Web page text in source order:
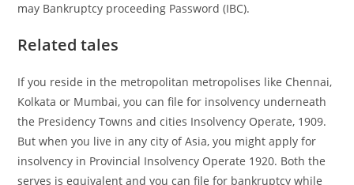
may Bankruptcy proceeding Password (IBC).
Related tales
If you reside in the metropolitan metropolises like Chennai,
Kolkata or Mumbai, you can file for insolvency underneath
the Presidency Towns and cities Insolvency Operate, 1909.
But when you live in any city of Asia, you might apply for
insolvency in Provincial Insolvency Operate 1920. Both the
serves is equivalent and you can file for bankruptcy while